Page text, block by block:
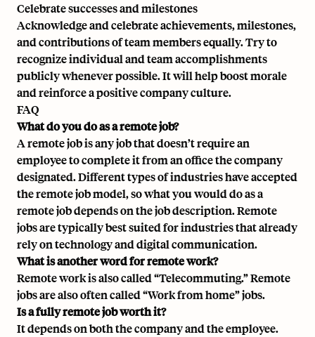
Celebrate successes and milestones
Acknowledge and celebrate achievements, milestones,
and contributions of team members equally. Try to
recognize individual and team accomplishments
publicly whenever possible. It will help boost morale
and reinforce a positive company culture.
FAQ
What do you do as a remote job?
A remote job is any job that doesn’t require an
employee to complete it from an office the company
designated. Different types of industries have accepted
the remote job model, so what you would do as a
remote job depends on the job description. Remote
jobs are typically best suited for industries that already
rely on technology and digital communication.
What is another word for remote work?
Remote work is also called “Telecommuting.” Remote
jobs are also often called “Work from home” jobs.
Is a fully remote job worth it?
It depends on both the company and the employee.